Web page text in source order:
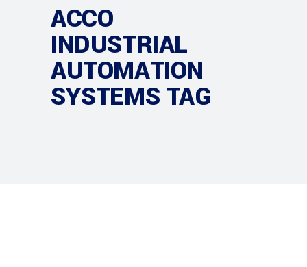
ACCO
INDUSTRIAL
AUTOMATION
SYSTEMS TAG